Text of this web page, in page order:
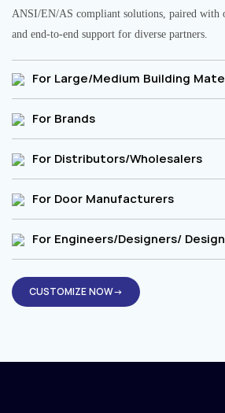
ANSI/EN/AS compliant solutions, paired with
and end-to-end support for diverse partners.
For Large/Medium Building
For Brands
For Distributors/Wholesalers
For Door Manufacturers
For Engineers/Designers/
CUSTOMIZE NOW→